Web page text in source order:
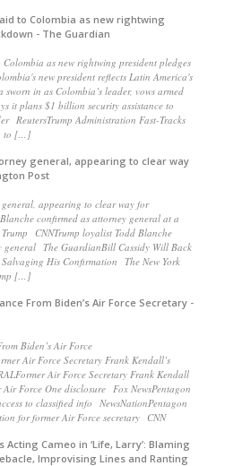
to Colombia as new rightwing
- The Guardian
as new rightwing president pledges
new president reflects Latin America's
in as Colombia’s leader, vows armed
it plans $1 billion security assistance to
ReutersTrump Administration Fast-Tracks
to […]
general, appearing to clear way
Post
appearing to clear way for
confirmed as attorney general at a
CNNTrump loyalist Todd Blanche
general The GuardianBill Cassidy Will Back
His Confirmation The New York
[…]
From Biden’s Air Force Secretary -
Biden’s Air Force
Air Force Secretary Frank Kendall’s
Air Force Secretary Frank Kendall
Force One disclosure Fox NewsPentagon
to classified info NewsNationPentagon
for former Air Force secretary CNN
Acting Cameo in ‘Life, Larry’: Blaming
Improvising Lines and Ranting